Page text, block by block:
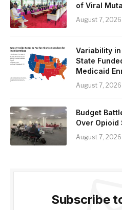
of Viral
August 7, 2026
Variability
State
Medicaid
August 7, 2026
Budget
Over Opioid
August 7, 2026
Subscribe